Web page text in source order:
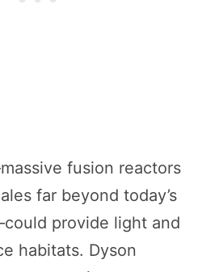
fusion reactors
far beyond today’s
provide light and
habitats. Dyson